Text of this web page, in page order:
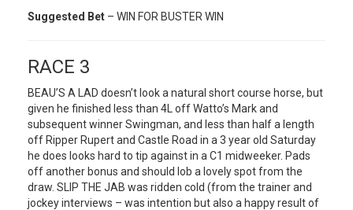
Suggested Bet – WIN FOR BUSTER WIN
RACE 3
BEAU’S A LAD doesn’t look a natural short course horse, but
given he finished less than 4L off Watto’s Mark and
subsequent winner Swingman, and less than half a length
off Ripper Rupert and Castle Road in a 3 year old Saturday
he does looks hard to tip against in a C1 midweeker. Pads
off another bonus and should lob a lovely spot from the
draw. SLIP THE JAB was ridden cold (from the trainer and
jockey interviews – was intention but also a happy result of